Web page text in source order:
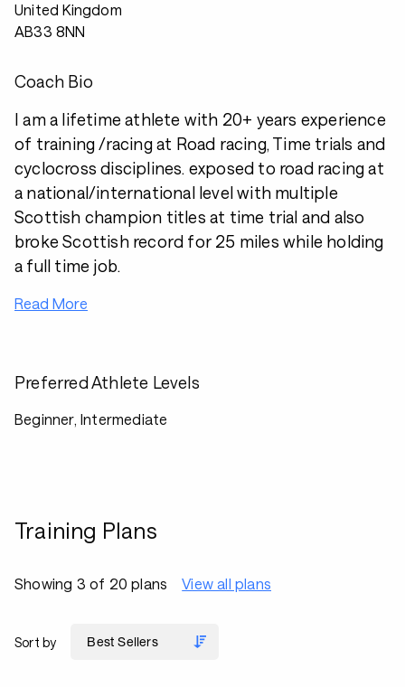
United Kingdom
AB33 8NN
Coach Bio
I am a lifetime athlete with 20+ years experience
of training /racing at Road racing, Time trials and
cyclocross disciplines. exposed to road racing at
a national/international level with multiple
Scottish champion titles at time trial and also
broke Scottish record for 25 miles while holding
a full time job.
Read More
Preferred Athlete Levels
Beginner, Intermediate
Training Plans
Showing 3 of 20 plans View all plans
Sort by